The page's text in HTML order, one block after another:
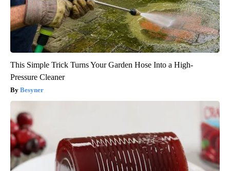
This Simple Trick Turns Your Garden Hose Into a High-
Pressure Cleaner
Besyner